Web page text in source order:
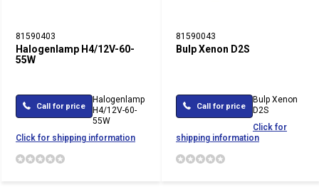
81590403
Halogenlamp H4/12V-60-
55W
Call for price
Halogenlamp
H4/12V-60-
55W
Click for shipping information
81590043
Bulp Xenon D2S
Call for price
Bulp Xenon
D2S
Click for
shipping information